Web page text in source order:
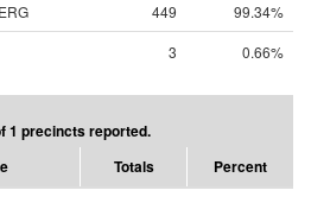
449
99.34%
3 0.66%
1 precincts reported.
Totals Percent